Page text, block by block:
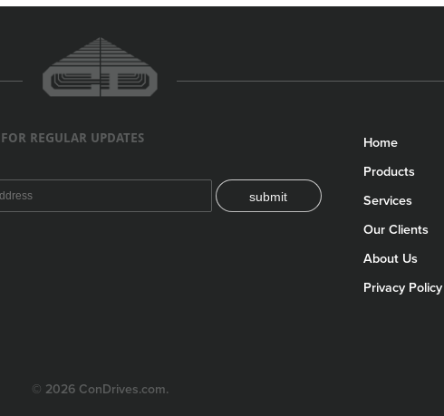
REGULAR UPDATES
submit
Home
Products
Services
Our Clients
About Us
Privacy Policy
© 2026 ConDrives.com.